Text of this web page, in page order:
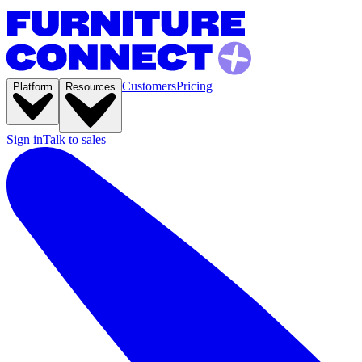
Platform Resources CustomersPricing
Sign inTalk to sales